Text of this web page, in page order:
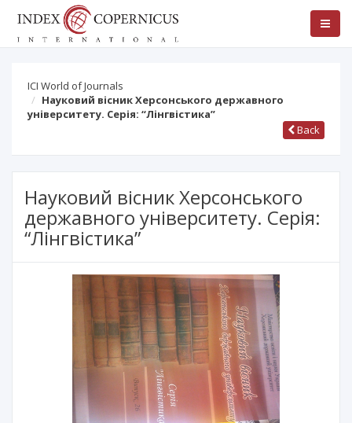
ICI World of Journals
Науковий вісник Херсонського державного
університету. Серія: “Лінгвістика”
Back
Науковий вісник Херсонського
державного університету. Серія:
“Лінгвістика”